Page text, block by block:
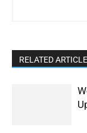
RELATED